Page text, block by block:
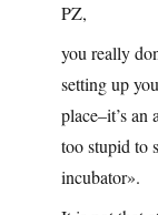
PZ,
you really
setting up
place–it’s
too stupid to
incubator».